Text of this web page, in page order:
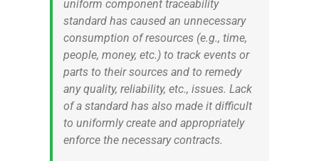
uniform component traceability
standard has caused an unnecessary
consumption of resources (e.g., time,
people, money, etc.) to track events or
parts to their sources and to remedy
any quality, reliability, etc., issues. Lack
of a standard has also made it difficult
to uniformly create and appropriately
enforce the necessary contracts.